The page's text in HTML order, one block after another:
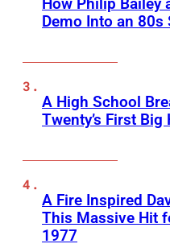
How Philip Bailey
Demo Into an 80s
A High School
Twenty’s First
A Fire Inspired
This Massive Hit
1977